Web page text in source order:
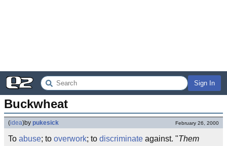
Sign In
Buckwheat
(idea)by pukesick February 26, 2000
To abuse; to overwork; to discriminate against. "Them